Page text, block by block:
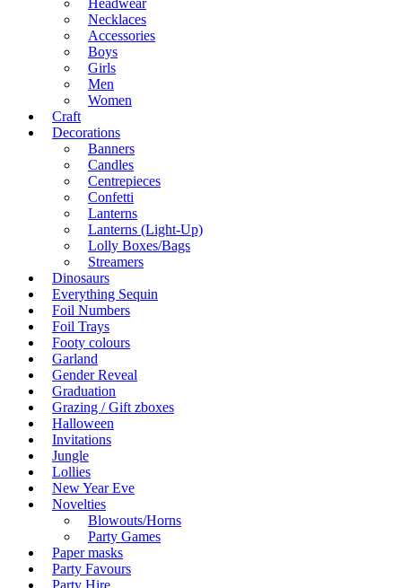
Headwear
Necklaces
Accessories
Boys
Girls
Men
Women
Craft
Decorations
Banners
Candles
Centrepieces
Confetti
Lanterns
Lanterns (Light-Up)
Lolly Boxes/Bags
Streamers
Dinosaurs
Everything Sequin
Foil Numbers
Foil Trays
Footy colours
Garland
Gender Reveal
Graduation
Grazing / Gift zboxes
Halloween
Invitations
Jungle
Lollies
New Year Eve
Novelties
Blowouts/Horns
Party Games
Paper masks
Party Favours